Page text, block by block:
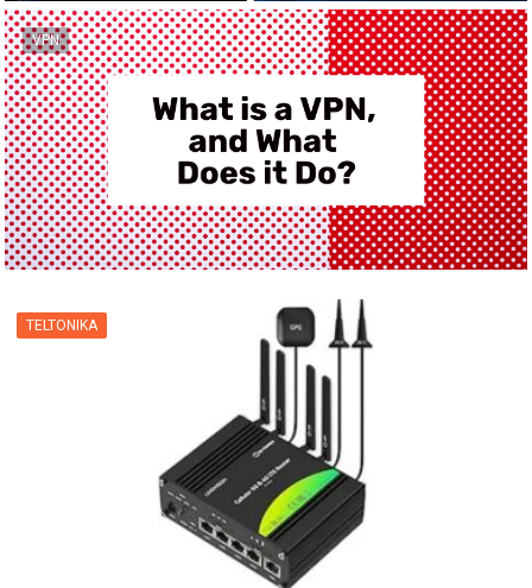
VPN
TELTONIKA